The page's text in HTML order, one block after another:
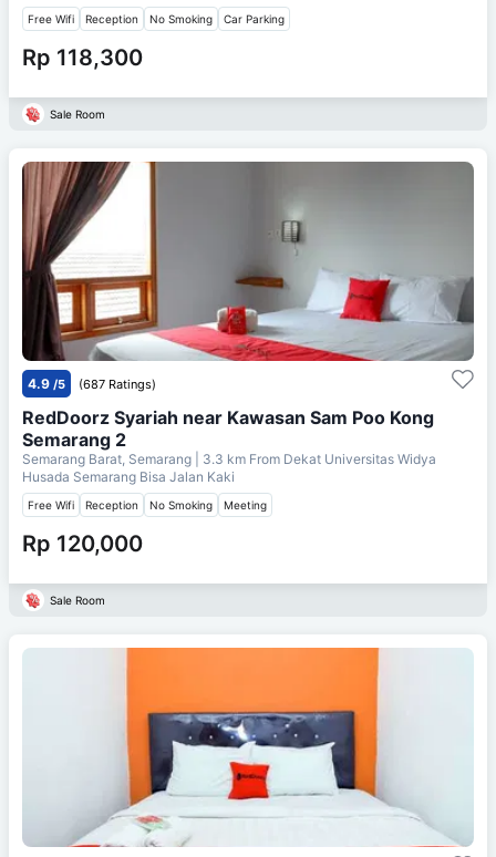
Free Wifi Reception No Smoking Car Parking
Rp 118,300
Sale Room
4.9 /5 (687 Ratings)
RedDoorz Syariah near Kawasan Sam Poo Kong
Semarang 2
Semarang Barat, Semarang | 3.3 km From Dekat Universitas Widya
Husada Semarang Bisa Jalan Kaki
Free Wifi Reception No Smoking Meeting
Rp 120,000
Sale Room